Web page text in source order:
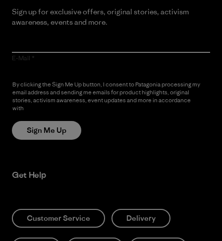
Sign up for exclusive offers, original stories, activism
awareness, events and more.
E-Mail
By clicking the Sign Me Up button, I consent to Patagonia processing my
email address and sending me emails for product highlights, original
stories, activism awareness, event updates and more in accordance
with
Sign Me Up
Get Help
Customer Service Delivery